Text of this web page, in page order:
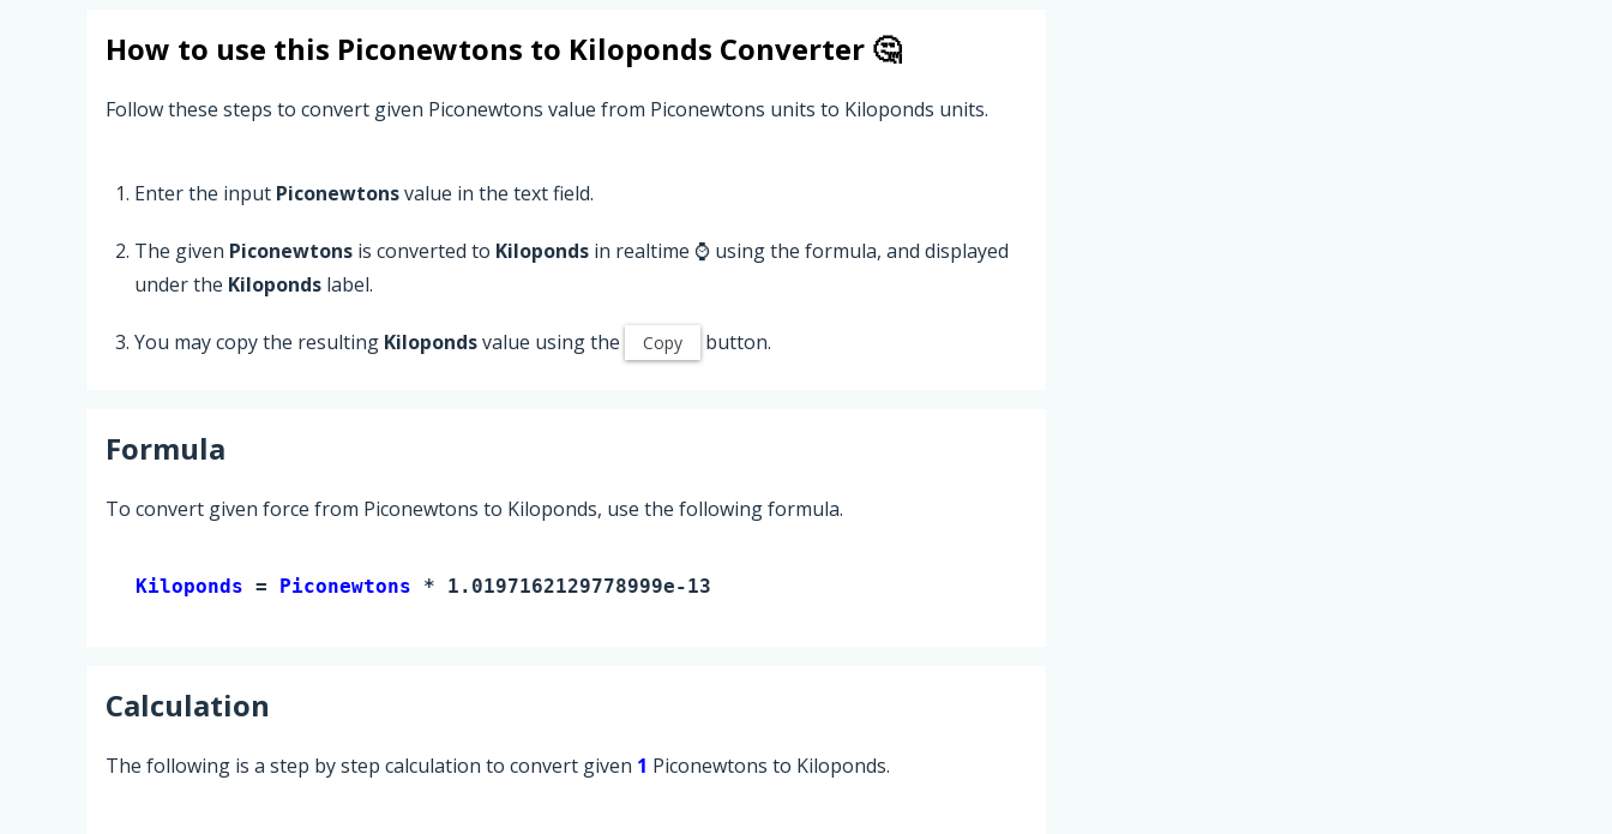
How to use this Piconewtons to Kiloponds Converter 🤔
Follow these steps to convert given Piconewtons value from Piconewtons units to Kiloponds units.
Enter the input Piconewtonsvalue in the text field.
The given Piconewtons is converted to Kiloponds in realtime ⌚ using the formula, and displayed
under the Kiloponds label.
You may copy the resulting Kilopondsvalue using the Copy button.
Formula
To convert given force from Piconewtons to Kiloponds, use the following formula.
Kiloponds = Piconewtons * 1.0197162129778999e-13
Calculation
The following is a step by step calculation to convert given 1 Piconewtons to Kiloponds.